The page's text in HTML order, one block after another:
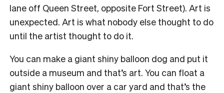
lane off Queen Street, opposite Fort Street). Art is
unexpected. Art is what nobody else thought to do
until the artist thought to do it.
You can make a giant shiny balloon dog and put it
outside a museum and that’s art. You can float a
giant shiny balloon over a car yard and that’s the